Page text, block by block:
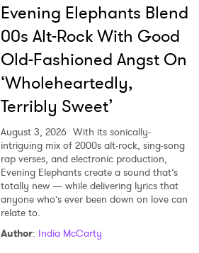
Evening Elephants Blend
00s Alt-Rock With Good
Old-Fashioned Angst On
‘Wholeheartedly,
Terribly Sweet’
August 3, 2026 With its sonically-
intriguing mix of 2000s alt-rock, sing-song
rap verses, and electronic production,
Evening Elephants create a sound that’s
totally new — while delivering lyrics that
anyone who’s ever been down on love can
relate to.
Author: India McCarty